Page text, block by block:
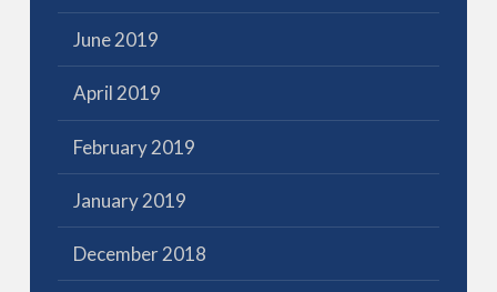
June 2019
April 2019
February 2019
January 2019
December 2018